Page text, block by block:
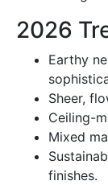
2026
Earthy
Sheer,
Ceiling-
Mixed
finishes.